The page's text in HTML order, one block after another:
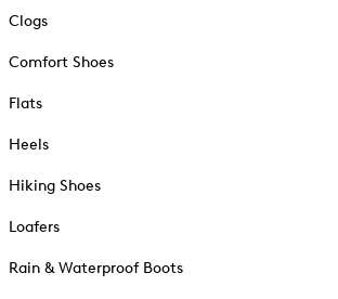
Clogs
Comfort Shoes
Flats
Heels
Hiking Shoes
Loafers
Rain & Waterproof Boots